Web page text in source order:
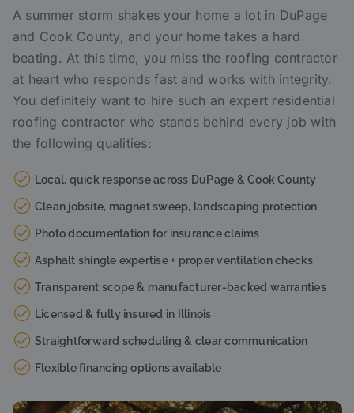
A summer storm shakes your home a lot in DuPage
and Cook County, and your home takes a hard
beating. At this time, you miss the roofing contractor
at heart who responds fast and works with integrity.
You definitely want to hire such an expert residential
roofing contractor who stands behind every job with
the following qualities:
Local, quick response across DuPage & Cook County
Clean jobsite, magnet sweep, landscaping protection
Photo documentation for insurance claims
Asphalt shingle expertise + proper ventilation checks
Transparent scope & manufacturer-backed warranties
Licensed & fully insured in Illinois
Straightforward scheduling & clear communication
Flexible financing options available